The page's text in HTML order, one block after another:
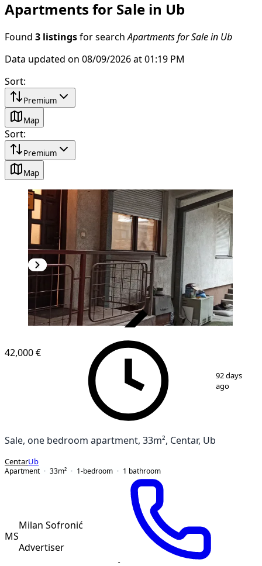
Apartments for Sale in Ub
Found 3 listings for search Apartments for Sale in Ub
Data updated on 08/09/2026 at 01:19 PM
Sort:
Premium
Map
Sort:
Premium
Map
1 6
42,000 €
92 days
ago
Sale, one bedroom apartment, 33m², Centar, Ub
CentarUb
Apartment
33m² 1-bedroom 1 bathroom
MS
Milan Sofronić
Advertiser